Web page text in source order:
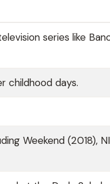
series like
childhood days.
Weekend (2018),